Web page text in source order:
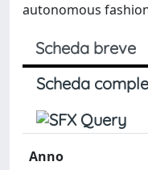
autonomous
Scheda breve
Scheda
Anno